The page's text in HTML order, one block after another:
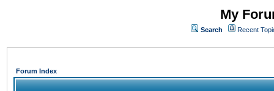
My
Search Recent
Forum Index